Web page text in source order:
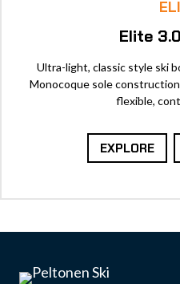
Elite
Ultra-light, classic style ski
Monocoque sole
flexible,
EXPLORE